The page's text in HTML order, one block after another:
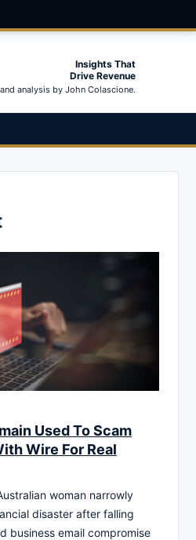
Insights That
Drive Revenue
analysis by John Colascione.
Used To Scam
Wire For Real
woman narrowly
disaster after falling
business email compromise